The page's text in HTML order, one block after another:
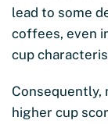
lead to some
coffees, even
cup
higher cup